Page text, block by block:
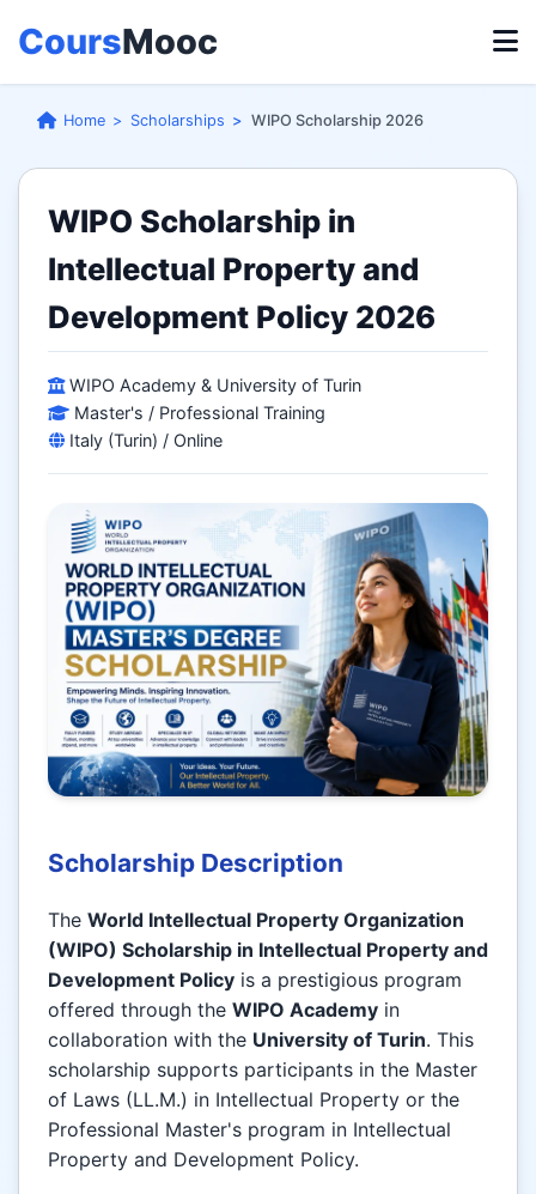
CoursMooc
Home Scholarships WIPO Scholarship 2026
WIPO Scholarship in
Intellectual Property and
Development Policy 2026
WIPO Academy & University of Turin
Master's / Professional Training
Italy (Turin) / Online
Scholarship Description
The World Intellectual Property Organization
(WIPO) Scholarship in Intellectual Property and
Development Policy is a prestigious program
offered through the WIPO Academy in
collaboration with the University of Turin. This
scholarship supports participants in the Master
of Laws (LL.M.) in Intellectual Property or the
Professional Master's program in Intellectual
Property and Development Policy.